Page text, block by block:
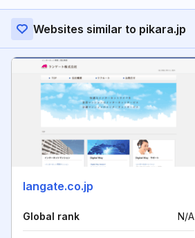
Websites similar to pikara.jp
langate.co.jp
Global rank N/A